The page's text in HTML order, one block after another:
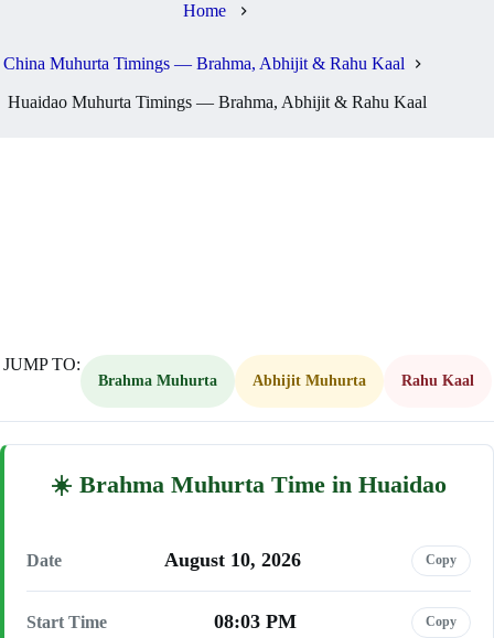
Home
China Muhurta Timings — Brahma, Abhijit & Rahu Kaal
Huaidao Muhurta Timings — Brahma, Abhijit & Rahu Kaal
JUMP TO:
Brahma Muhurta Abhijit Muhurta Rahu Kaal
Brahma Muhurta Time in Huaidao
Date August 10, 2026 Copy
Start Time 08:03 PM Copy